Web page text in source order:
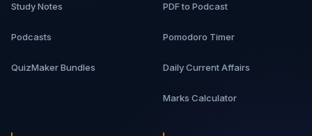
Study Notes
Podcasts
QuizMaker Bundles
PDF to Podcast
Pomodoro Timer
Daily Current Affairs
Marks Calculator